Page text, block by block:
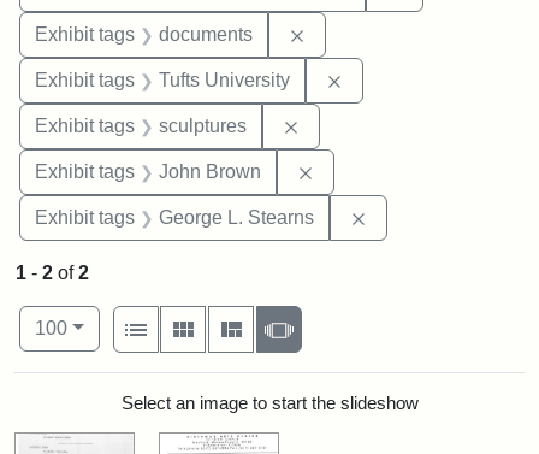
Exhibit tags documents
Exhibit tags Tufts University
Exhibit tags sculptures
Exhibit tags John Brown
Exhibit tags George L. Stearns
1 - 2 of2
Number of results to display per page
100per page
View results as:
List
Gallery MasonrySlideshow
Search ResultsSelect an image to start the slideshow